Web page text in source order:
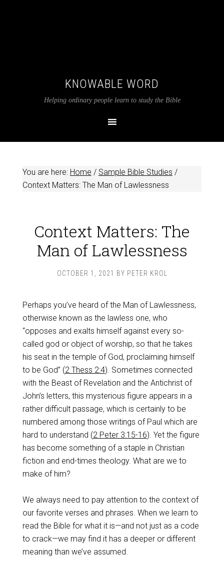
KNOWABLE WORD
Helping ordinary people learn to study the Bible
You are here: Home / Sample Bible Studies /
Context Matters: The Man of Lawlessness
Context Matters: The
Man of Lawlessness
OCTOBER 1, 2021 BY PETER KROL
Perhaps you’ve heard of the Man of Lawlessness,
otherwise known as the lawless one, who
“opposes and exalts himself against every so-
called god or object of worship, so that he takes
his seat in the temple of God, proclaiming himself
to be God” (2 Thess 2:4). Sometimes connected
with the Beast of Revelation and the Antichrist of
John’s letters, this mysterious figure appears in a
rather difficult passage, which is certainly to be
numbered among those writings of Paul which are
hard to understand (2 Peter 3:15-16). Yet the figure
has become something of a staple in Christian
fiction and end-times theology. What are we to
make of him?
We always need to pay attention to the context of
our favorite verses and phrases. When we learn to
read the Bible for what it is—and not just as a code
to crack—we may find it has a deeper or different
meaning than we’ve assumed.